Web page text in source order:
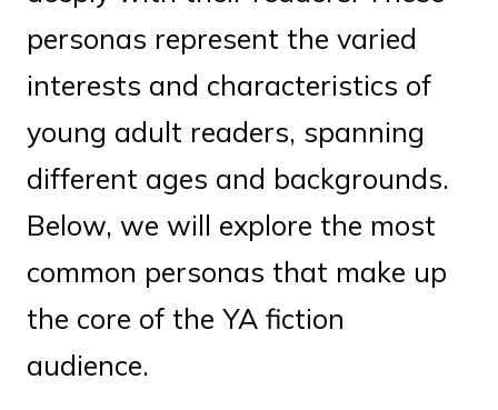
personas represent the varied
interests and characteristics of
young adult readers, spanning
different ages and backgrounds.
Below, we will explore the most
common personas that make up
the core of the YA fiction
audience.